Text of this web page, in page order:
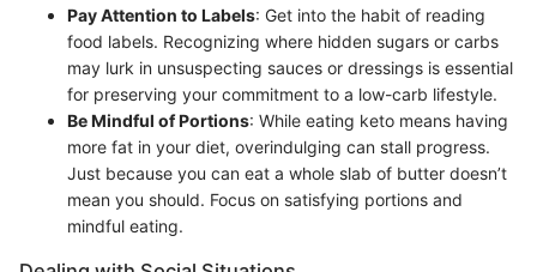
Pay Attention to Labels: Get into the habit of reading
food labels. Recognizing where hidden sugars or carbs
may lurk in unsuspecting sauces or dressings is essential
for preserving your commitment to a low-carb lifestyle.
Be Mindful of Portions: While eating keto means having
more fat in your diet, overindulging can stall progress.
Just because you can eat a whole slab of butter doesn’t
mean you should. Focus on satisfying portions and
mindful eating.